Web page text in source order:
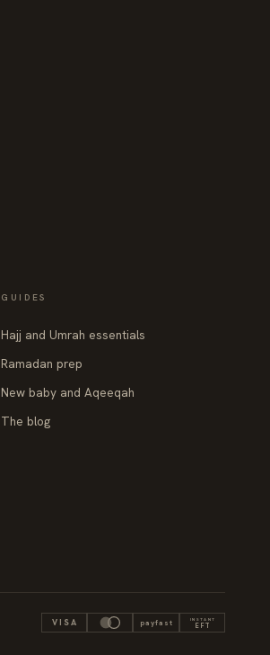
GUIDES
Hajj and Umrah essentials
Ramadan prep
New baby and Aqeeqah
The blog
VISA payfast INSTANT
EFT